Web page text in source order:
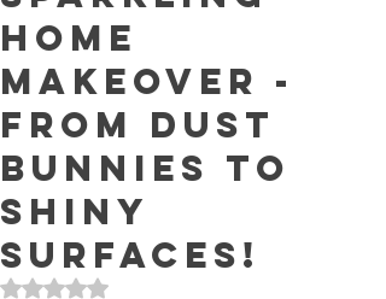
Home
Makeover -
From Dust
Bunnies to
Shiny
Surfaces!
Rated NaN out of 5 stars.